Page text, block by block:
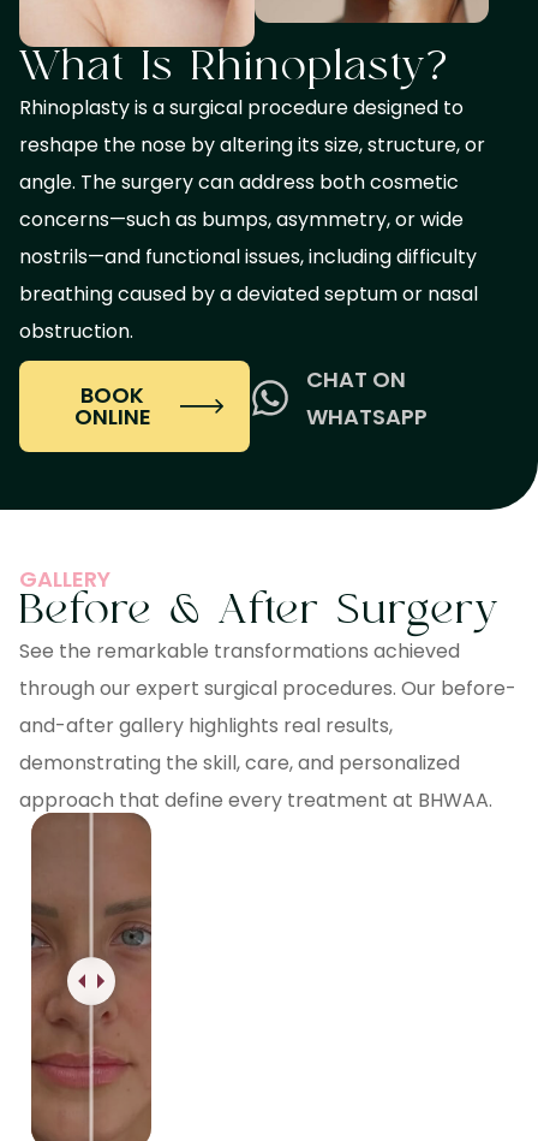
What Is Rhinoplasty?
Rhinoplasty is a surgical procedure designed to
reshape the nose by altering its size, structure, or
angle. The surgery can address both cosmetic
concerns—such as bumps, asymmetry, or wide
nostrils—and functional issues, including difficulty
breathing caused by a deviated septum or nasal
obstruction.
BOOK
ONLINE
CHAT ON
WHATSAPP
GALLERY
Before & After Surgery
See the remarkable transformations achieved
through our expert surgical procedures. Our before-
and-after gallery highlights real results,
demonstrating the skill, care, and personalized
approach that define every treatment at BHWAA.